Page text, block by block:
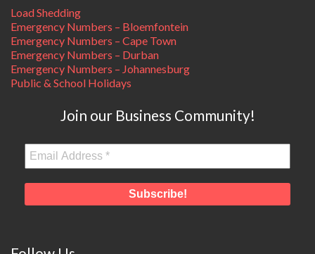
Load Shedding
Emergency Numbers – Bloemfontein
Emergency Numbers – Cape Town
Emergency Numbers – Durban
Emergency Numbers – Johannesburg
Public & School Holidays
Join our Business Community!